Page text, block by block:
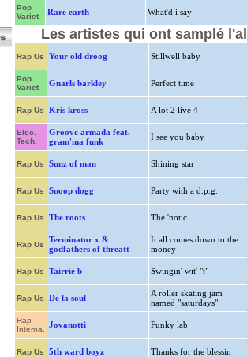
Pop
Variet
Rare earth What'd i say
Les artistes qui ont samplé
Rap Us Your old droog Stillwell baby
Pop
Variet
Gnarls barkley Perfect time
Rap Us Kris kross A lot 2 live 4
Elec.
Tech.
Groove armada feat.
gram'ma funk
I see you baby
Rap Us Sunz of man Shining star
Rap Us Snoop dogg Party with a d.p.g.
Rap Us The roots The 'notic
Rap Us
Terminator x &
godfathers of threatt
It all comes down to the
money
Rap Us Tairrie b Swingin' wit' "t"
Rap Us De la soul
A roller skating jam
named "saturdays"
Rap
Interna.
Jovanotti Funky lab
Rap Us 5th ward boyz Thanks for the blessin